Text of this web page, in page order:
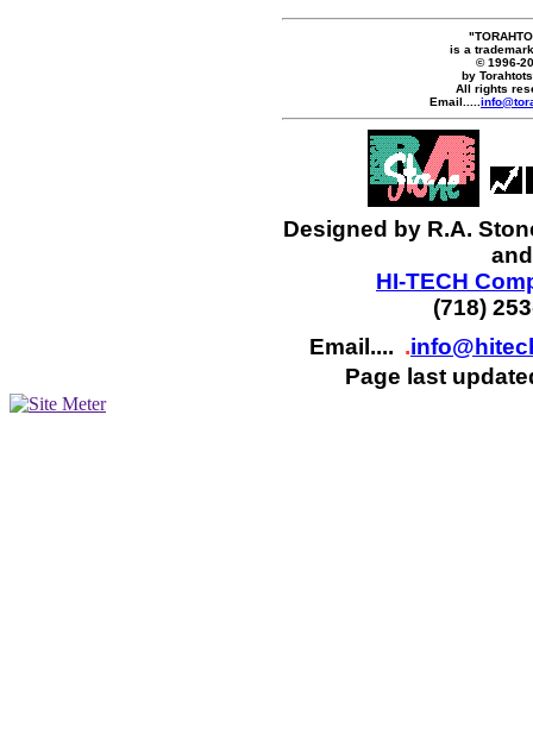
is a
© 1996-
by
All rights
Email.....
Designed by R.A.
and
HI-TECH
(718)
Email.... .
Page last